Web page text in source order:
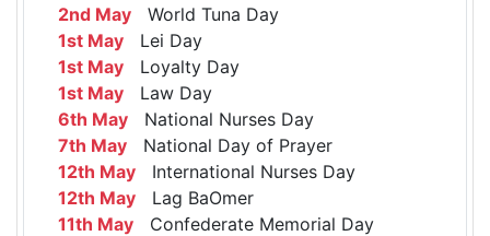
2nd May World Tuna Day
1st May Lei Day
1st May Loyalty Day
1st May Law Day
6th May National Nurses Day
7th May National Day of Prayer
12th May International Nurses Day
12th May Lag BaOmer
11th May Confederate Memorial Day